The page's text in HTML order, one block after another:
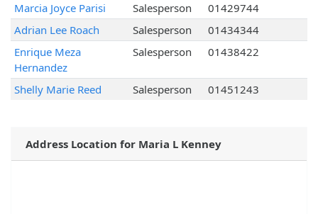
Marcia Joyce Parisi
Salesperson
01429744
Adrian Lee Roach
Salesperson
01434344
Enrique Meza
Hernandez
Salesperson 01438422
Shelly Marie Reed Salesperson 01451243
Address Location for Maria L Kenney